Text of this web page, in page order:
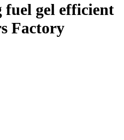
fuel gel efficient
Factory